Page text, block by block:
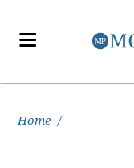
Home /